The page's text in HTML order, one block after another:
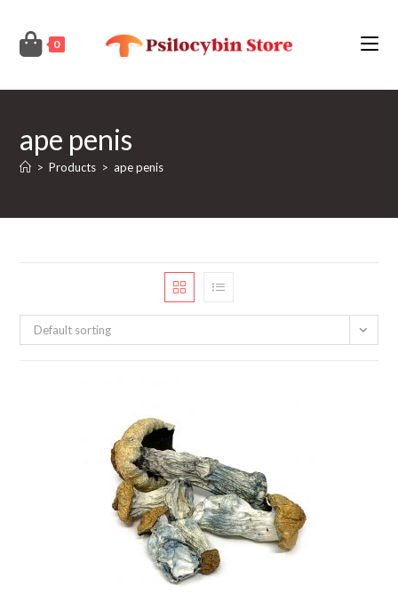
content
0
ape penis
> Products > ape penis
Default sorting